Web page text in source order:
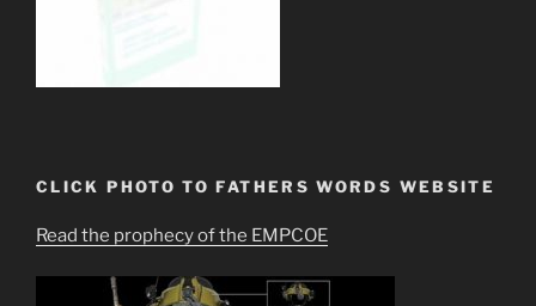
CLICK PHOTO TO FATHERS WORDS WEBSITE
Read the prophecy of the EMPCOE